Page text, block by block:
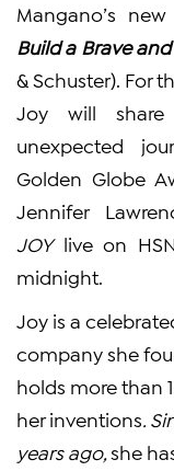
Mangano’s
Build a Brave
& Schuster). For
Joy will
unexpected
Golden Globe
Jennifer
JOYlive on
midnight.
Joy is a
company she
holds more than
her inventions
years ago, she